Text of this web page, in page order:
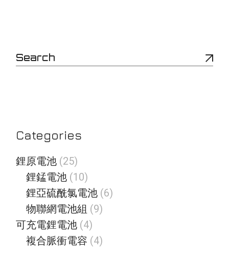
S
e
Categories
鋰原電池 252
5
個
產
品
鋰錳電池 101
0
個
產
品
鋰亞硫酰氯電池 66
個
物聯網電池組 99
個
品
可充電鋰電池 44
個
產
複合脈衝電容 44
個